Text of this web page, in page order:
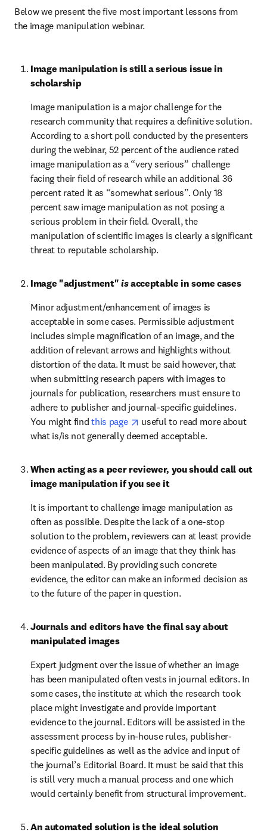
Below we present the five most important lessons from
the image manipulation webinar.
Image manipulation is still a serious issue in
scholarship
Image manipulation is a major challenge for the
research community that requires a definitive solution.
According to a short poll conducted by the presenters
during the webinar, 52 percent of the audience rated
image manipulation as a “very serious” challenge
facing their field of research while an additional 36
percent rated it as “somewhat serious”. Only 18
percent saw image manipulation as not posing a
serious problem in their field. Overall, the
manipulation of scientific images is clearly a significant
threat to reputable scholarship.
Image "adjustment" is acceptable in some cases
Minor adjustment/enhancement of images is
acceptable in some cases. Permissible adjustment
includes simple magnification of an image, and the
addition of relevant arrows and highlights without
distortion of the data. It must be said however, that
when submitting research papers with images to
journals for publication, researchers must ensure to
adhere to publisher and journal-specific guidelines.
You might find this page opens in new tab/window
useful to read more about
what is/is not generally deemed acceptable.
When acting as a peer reviewer, you should call out
image manipulation if you see it
It is important to challenge image manipulation as
often as possible. Despite the lack of a one-stop
solution to the problem, reviewers can at least provide
evidence of aspects of an image that they think has
been manipulated. By providing such concrete
evidence, the editor can make an informed decision as
to the future of the paper in question.
Journals and editors have the final say about
manipulated images
Expert judgment over the issue of whether an image
has been manipulated often vests in journal editors. In
some cases, the institute at which the research took
place might investigate and provide important
evidence to the journal. Editors will be assisted in the
assessment process by in-house rules, publisher-
specific guidelines as well as the advice and input of
the journal’s Editorial Board. It must be said that this
is still very much a manual process and one which
would certainly benefit from structural improvement.
An automated solution is the ideal solution